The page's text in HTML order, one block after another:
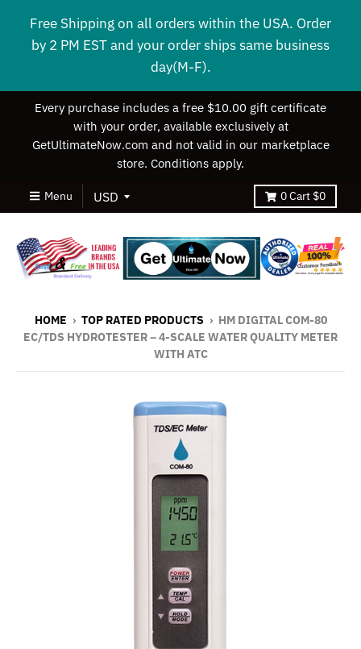
Free Shipping on all orders within the USA. Order
by 2 PM EST and your order ships same business
day(M-F).
Every purchase includes a free $10.00 gift certificate
with your order, available exclusively at
GetUltimateNow.com and not valid in our marketplace
store. Conditions apply.
Menu 0Cart $0
HOME › TOP RATED PRODUCTS › HM DIGITAL COM-80
EC/TDS HYDROTESTER – 4-SCALE WATER QUALITY METER
WITH ATC